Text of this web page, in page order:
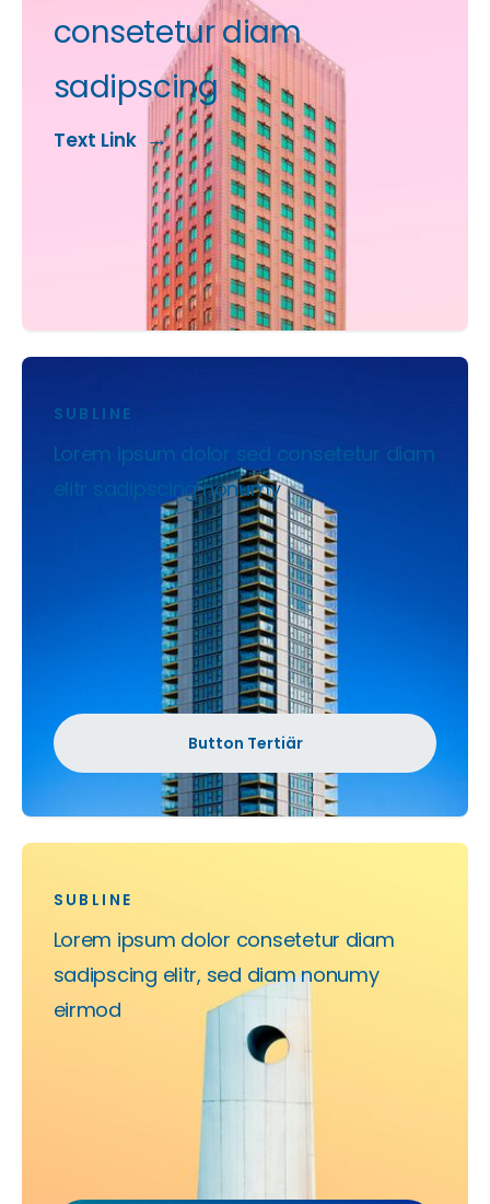
consetetur diam
sadipscing
Text Link
SUBLINE
Lorem ipsum dolor sed consetetur diam
elitr sadipscing nonumy
Button Tertiär
SUBLINE
Lorem ipsum dolor consetetur diam
sadipscing elitr, sed diam nonumy
eirmod